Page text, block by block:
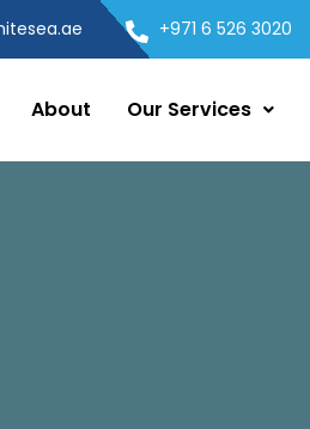
+971 6 526 3020
About Our Services